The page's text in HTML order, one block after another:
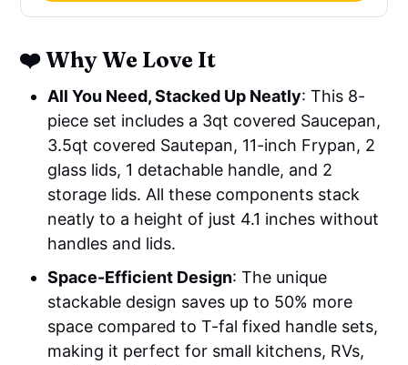
❤️ Why We Love It
All You Need, Stacked Up Neatly: This 8-
piece set includes a 3qt covered Saucepan,
3.5qt covered Sautepan, 11-inch Frypan, 2
glass lids, 1 detachable handle, and 2
storage lids. All these components stack
neatly to a height of just 4.1 inches without
handles and lids.
Space-Efficient Design: The unique
stackable design saves up to 50% more
space compared to T-fal fixed handle sets,
making it perfect for small kitchens, RVs,